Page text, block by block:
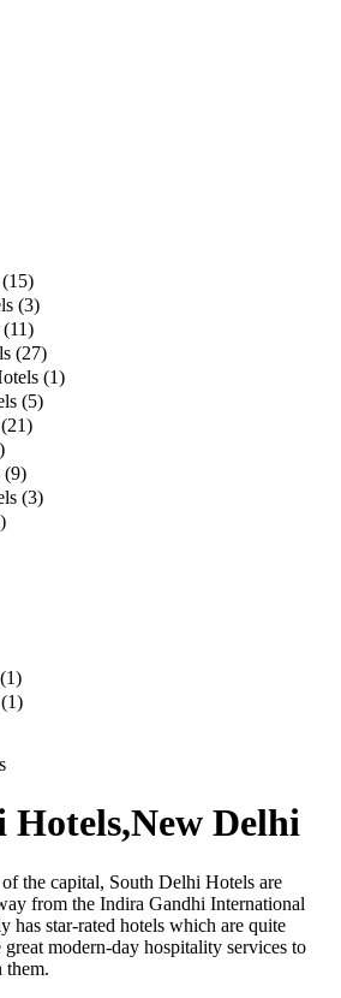
(15)
(3)
(11)
(27)
(1)
(5)
(21)
(9)
(3)
(1)
(1)
Hotels,New Delhi
the capital, South Delhi Hotels are
from the Indira Gandhi International
has star-rated hotels which are quite
modern-day hospitality services to
them.